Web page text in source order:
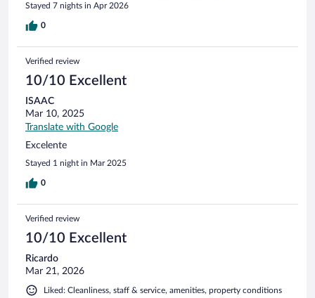
Stayed 7 nights in Apr 2026
0
Verified review
10/10 Excellent
ISAAC
Mar 10, 2025
Translate with Google
Excelente
Stayed 1 night in Mar 2025
0
Verified review
10/10 Excellent
Ricardo
Mar 21, 2026
Liked: Cleanliness, staff & service, amenities, property conditions